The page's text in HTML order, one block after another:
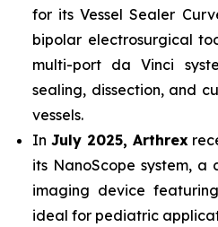
for its Vessel Sealer
bipolar electrosurgical
multi-port da Vinci
sealing, dissection, and
vessels.
In July 2025, Arthrex
its NanoScope system, a
imaging device
ideal for pediatric